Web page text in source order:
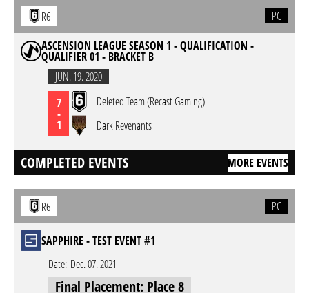
R6
PC
ASCENSION LEAGUE SEASON 1 - QUALIFICATION -
QUALIFIER 01 - BRACKET B
JUN. 19. 2020
7
-
1
Deleted Team (Recast Gaming)
Dark Revenants
COMPLETED EVENTS MORE EVENTS
R6 PC
SAPPHIRE - TEST EVENT #1
Date: Dec. 07. 2021
Final Placement: Place 8